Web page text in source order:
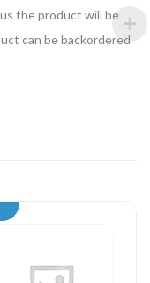
the product will be
can be backordered